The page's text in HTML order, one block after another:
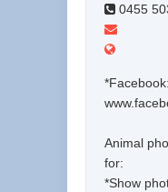
0455
*Facebook:
Animal
for:
*Show